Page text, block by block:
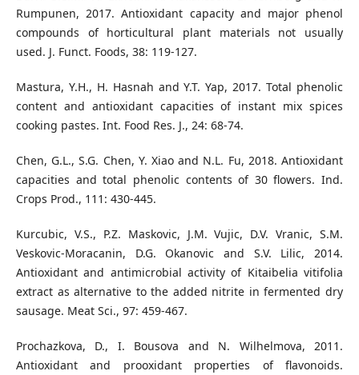
Rumpunen, 2017. Antioxidant capacity and major phenol
compounds of horticultural plant materials not usually
used. J. Funct. Foods, 38: 119-127.
Mastura, Y.H., H. Hasnah and Y.T. Yap, 2017. Total phenolic
content and antioxidant capacities of instant mix spices
cooking pastes. Int. Food Res. J., 24: 68-74.
Chen, G.L., S.G. Chen, Y. Xiao and N.L. Fu, 2018. Antioxidant
capacities and total phenolic contents of 30 flowers. Ind.
Crops Prod., 111: 430-445.
Kurcubic, V.S., P.Z. Maskovic, J.M. Vujic, D.V. Vranic, S.M.
Veskovic-Moracanin, D.G. Okanovic and S.V. Lilic, 2014.
Antioxidant and antimicrobial activity of Kitaibelia vitifolia
extract as alternative to the added nitrite in fermented dry
sausage. Meat Sci., 97: 459-467.
Prochazkova, D., I. Bousova and N. Wilhelmova, 2011.
Antioxidant and prooxidant properties of flavonoids.